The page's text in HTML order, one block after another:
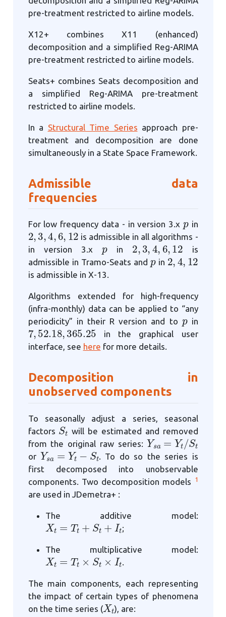
pre-treatment restricted to airline models.
X12+ combines X11 (enhanced)
decomposition and a simplified Reg-ARIMA
pre-treatment restricted to airline models.
Seats+ combines Seats decomposition and
a simplified Reg-ARIMA pre-treatment
restricted to airline models.
In a Structural Time Series approach pre-
treatment and decomposition are done
simultaneously in a State Space Framework.
Admissible data
frequencies
For low frequency data - in version 3.x in
2,3,4,6,12
is admissible in all algorithms -
in version 3.x
p
in
2 3, 4,6,12
is
admissible in Tramo-Seats and
p
in
2,4, 12
is admissible in X-13.
Algorithms extended for high-frequency
(infra-monthly) data can be applied to “any
periodicity” in their R version and to
p
in
7,52.18,365.25
in the graphical user
interface, see here for more details.
Decomposition in
unobserved components
To seasonally adjust a series, seasonal
factors
St
will be estimated and removed
from the original raw series:
Ysa=Yt/St
or
Ysa= Yt−St
. To do so the series is
first decomposed into unobservable
components. Two decomposition models
1
are used in JDemetra+ :
The additive model:
Xt= t+ t +It
;
The multiplicative model:
Xt= t× ×It
.
The main components, each representing
the impact of certain types of phenomena
on the time series (
Xt
), are: